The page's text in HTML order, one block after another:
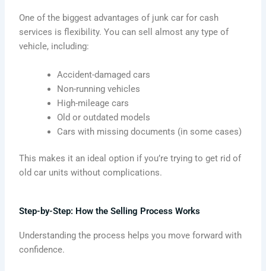
One of the biggest advantages of junk car for cash
services is flexibility. You can sell almost any type of
vehicle, including:
Accident-damaged cars
Non-running vehicles
High-mileage cars
Old or outdated models
Cars with missing documents (in some cases)
This makes it an ideal option if you’re trying to get rid of
old car units without complications.
Step-by-Step: How the Selling Process Works
Understanding the process helps you move forward with
confidence.